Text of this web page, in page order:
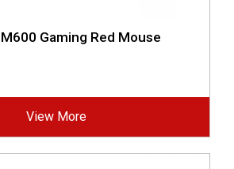
Gaming Red Mouse
View More